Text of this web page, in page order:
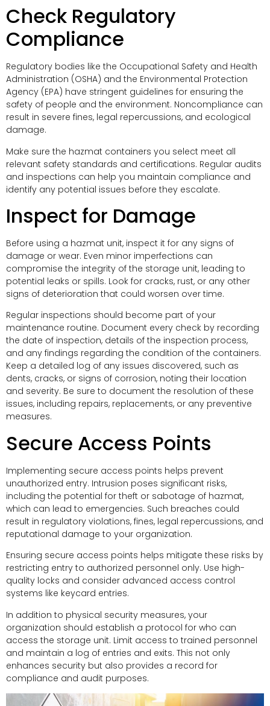
Check Regulatory
Compliance
Regulatory bodies like the Occupational Safety and Health
Administration (OSHA) and the Environmental Protection
Agency (EPA) have stringent guidelines for ensuring the
safety of people and the environment. Noncompliance can
result in severe fines, legal repercussions, and ecological
damage.
Make sure the hazmat containers you select meet all
relevant safety standards and certifications. Regular audits
and inspections can help you maintain compliance and
identify any potential issues before they escalate.
Inspect for Damage
Before using a hazmat unit, inspect it for any signs of
damage or wear. Even minor imperfections can
compromise the integrity of the storage unit, leading to
potential leaks or spills. Look for cracks, rust, or any other
signs of deterioration that could worsen over time.
Regular inspections should become part of your
maintenance routine. Document every check by recording
the date of inspection, details of the inspection process,
and any findings regarding the condition of the containers.
Keep a detailed log of any issues discovered, such as
dents, cracks, or signs of corrosion, noting their location
and severity. Be sure to document the resolution of these
issues, including repairs, replacements, or any preventive
measures.
Secure Access Points
Implementing secure access points helps prevent
unauthorized entry. Intrusion poses significant risks,
including the potential for theft or sabotage of hazmat,
which can lead to emergencies. Such breaches could
result in regulatory violations, fines, legal repercussions, and
reputational damage to your organization.
Ensuring secure access points helps mitigate these risks by
restricting entry to authorized personnel only. Use high-
quality locks and consider advanced access control
systems like keycard entries.
In addition to physical security measures, your
organization should establish a protocol for who can
access the storage unit. Limit access to trained personnel
and maintain a log of entries and exits. This not only
enhances security but also provides a record for
compliance and audit purposes.